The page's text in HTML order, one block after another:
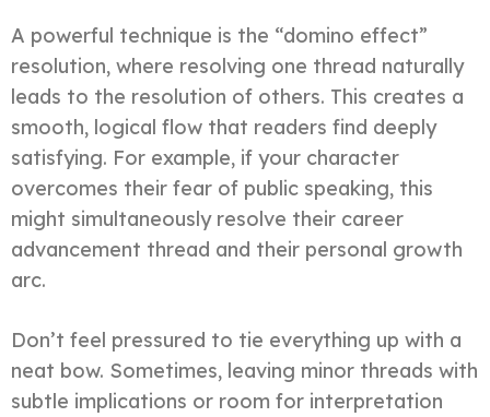
A powerful technique is the “domino effect”
resolution, where resolving one thread naturally
leads to the resolution of others. This creates a
smooth, logical flow that readers find deeply
satisfying. For example, if your character
overcomes their fear of public speaking, this
might simultaneously resolve their career
advancement thread and their personal growth
arc.
Don’t feel pressured to tie everything up with a
neat bow. Sometimes, leaving minor threads with
subtle implications or room for interpretation